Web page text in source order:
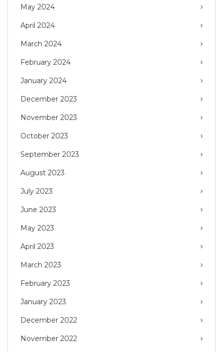
May 2024
April 2024
March 2024
February 2024
January 2024
December 2023
November 2023
October 2023
September 2023
August 2023
July 2023
June 2023
May 2023
April 2023
March 2023
February 2023
January 2023
December 2022
November 2022